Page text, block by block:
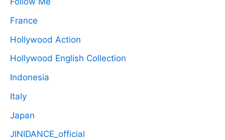
France
Hollywood Action
Hollywood English Collection
Indonesia
Italy
Japan
JINIDANCE_official